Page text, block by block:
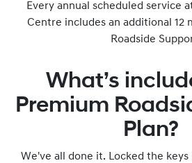
Every annual scheduled service
Centre includes an additional 12
Roadside
What’s
Premium
Plan?
We've all done it. Locked the